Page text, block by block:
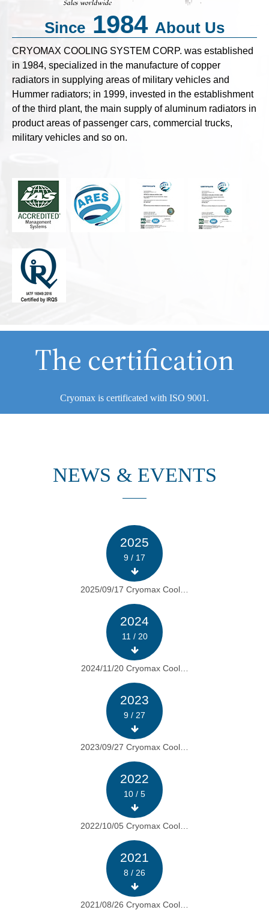
Since 1984 About Us
CRYOMAX COOLING SYSTEM CORP. was established
in 1984, specialized in the manufacture of copper
radiators in supplying areas of military vehicles and
Hummer radiators; in 1999, invested in the establishment
of the third plant, the main supply of aluminum radiators in
product areas of passenger cars, commercial trucks,
military vehicles and so on.
The certification
Cryomax is certificated with ISO 9001.
NEWS & EVENTS
2025
9 / 17
2025/09/17 Cryomax Cool…
2024
11 / 20
2024/11/20 Cryomax Cool…
2023
9 / 27
2023/09/27 Cryomax Cool…
2022
10 / 5
2022/10/05 Cryomax Cool…
2021
8 / 26
2021/08/26 Cryomax Cool…